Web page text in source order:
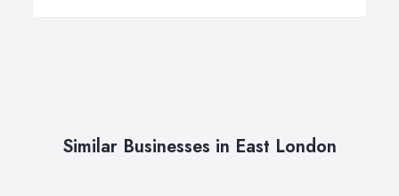
Similar Businesses in East London